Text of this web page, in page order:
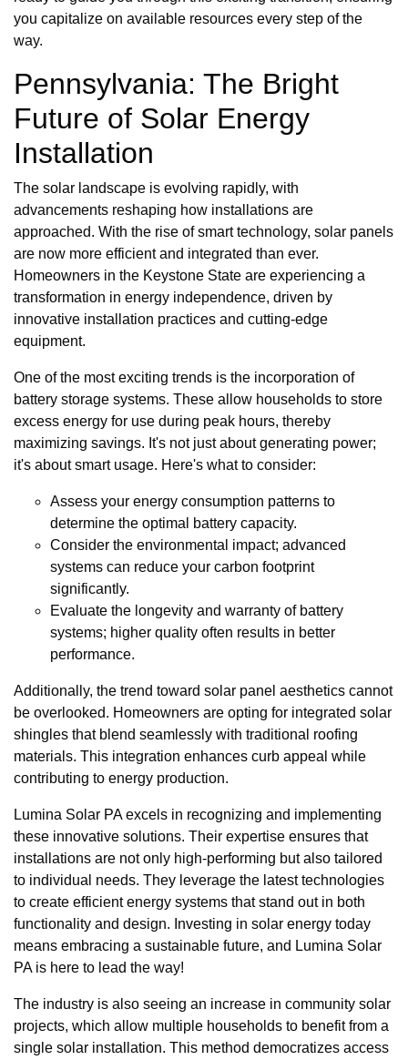
you capitalize on available resources every step of the
way.
Pennsylvania: The Bright
Future of Solar Energy
Installation
The solar landscape is evolving rapidly, with
advancements reshaping how installations are
approached. With the rise of smart technology, solar panels
are now more efficient and integrated than ever.
Homeowners in the Keystone State are experiencing a
transformation in energy independence, driven by
innovative installation practices and cutting-edge
equipment.
One of the most exciting trends is the incorporation of
battery storage systems. These allow households to store
excess energy for use during peak hours, thereby
maximizing savings. It's not just about generating power;
it's about smart usage. Here's what to consider:
Assess your energy consumption patterns to
determine the optimal battery capacity.
Consider the environmental impact; advanced
systems can reduce your carbon footprint
significantly.
Evaluate the longevity and warranty of battery
systems; higher quality often results in better
performance.
Additionally, the trend toward solar panel aesthetics cannot
be overlooked. Homeowners are opting for integrated solar
shingles that blend seamlessly with traditional roofing
materials. This integration enhances curb appeal while
contributing to energy production.
Lumina Solar PA excels in recognizing and implementing
these innovative solutions. Their expertise ensures that
installations are not only high-performing but also tailored
to individual needs. They leverage the latest technologies
to create efficient energy systems that stand out in both
functionality and design. Investing in solar energy today
means embracing a sustainable future, and Lumina Solar
PA is here to lead the way!
The industry is also seeing an increase in community solar
projects, which allow multiple households to benefit from a
single solar installation. This method democratizes access